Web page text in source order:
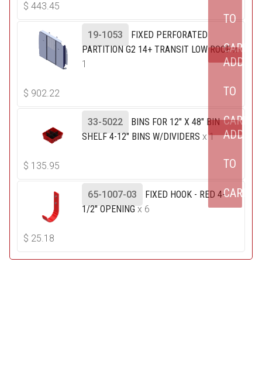
$ 443.45
19-1053
FIXED PERFORATED
PARTITION G2 14+ TRANSIT LOW ROOFx
1
$ 902.22
TO
CART
33-5022
BINS FOR 12" X 48" BIN
SHELF 4-12" BINS W/DIVIDERS x 1
$ 135.95
ADD
TO
CART
65-1007-03
FIXED HOOK - RED 4-
1/2" OPENING x 6
$ 25.18
ADD
TO
CART